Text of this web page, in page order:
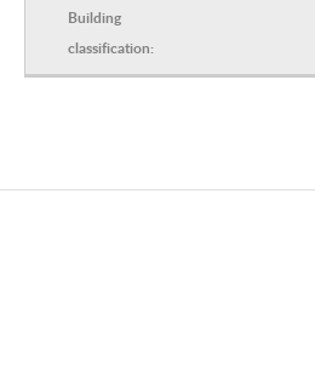
Building
classification: